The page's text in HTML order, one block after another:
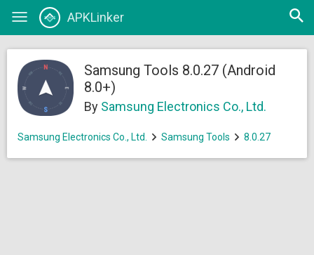
Toggle
APKLinker
Open
Samsung Tools 8.0.27 (Android
8.0+)
By Samsung Electronics Co., Ltd.
Samsung Electronics Co., Ltd. Samsung Tools 8.0.27